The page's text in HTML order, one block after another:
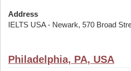
Address
IELTS USA - Newark, 570 Broad
Philadelphia, PA, USA